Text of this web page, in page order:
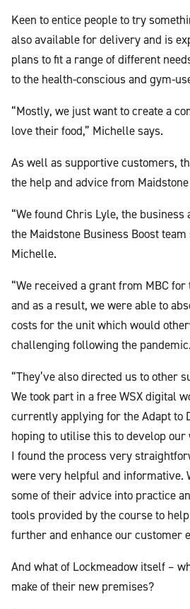
Keen to entice people to try
also available for delivery and is
plans to fit a range of different
to the health-conscious and gym-
“Mostly, we just want to create a
love their food,” Michelle says.
As well as supportive customers,
the help and advice from
“We found Chris Lyle, the
the Maidstone Business Boost
Michelle.
“We received a grant from MBC
and as a result, we were able to
costs for the unit which would
challenging following the pandemic.
“They’ve also directed us to other
We took part in a free WSX digital
currently applying for the Adapt to
hoping to utilise this to develop our
I found the process very
were very helpful and informative.
some of their advice into practice
tools provided by the course to
further and enhance our customer
And what of Lockmeadow itself –
make of their new premises?